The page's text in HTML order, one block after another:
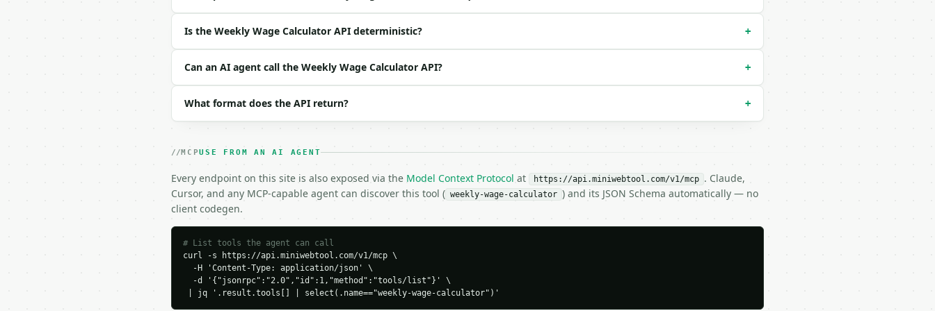
Example request body:
```json
}
```json
  "request_id": "req_01H…",
  "tool": "weekly-wage-calculator",
  "tool_version": "2026-04-22",
  "credits_used": 2,
  "result": {
    "annual_salary": 52000.0,
    "weekly_wage": 1000.0,
    "monthly_salary": 4333.33
Is the Weekly Wage Calculator API deterministic? +
Can an AI agent call the Weekly Wage Calculator API? +
What format does the API return? +
MCPUSE FROM AN AI AGENT
Every endpoint on this site is also exposed via the Model Context Protocol at https://api.miniwebtool.com/v1/mcp . Claude,
Cursor, and any MCP-capable agent can discover this tool ( weekly-wage-calculator ) and its JSON Schema automatically — no
client codegen.
# List tools the agent can call
curl -s https://api.miniwebtool.com/v1/mcp \
  -H 'Content-Type: application/json' \
  -d '{"jsonrpc":"2.0","id":1,"method":"tools/list"}' \
| jq '.result.tools[] | select(.name=="weekly-wage-calculator")'